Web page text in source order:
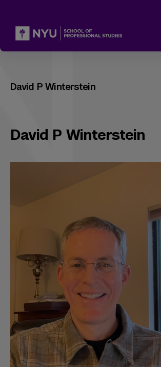
David P Winterstein
David P Winterstein